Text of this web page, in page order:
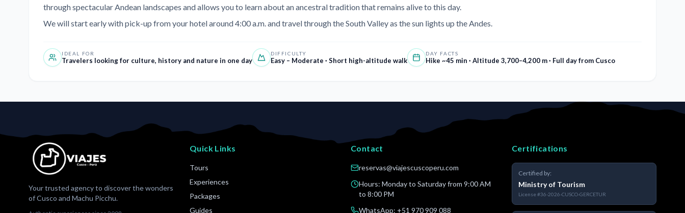
through spectacular Andean landscapes and allows you to learn about an ancestral tradition that remains alive to this day.
We will start early with pick-up from your hotel around 4:00 a.m. and travel through the South Valley as the sun lights up the Andes.
IDEAL FOR
Travelers looking for culture, history and nature in one day
DIFFICULTY
Easy – Moderate · Short high-altitude walk
DAY FACTS
Hike ~45 min · Altitude 3,700–4,200 m · Full day from Cusco
Your trusted agency to discover the wonders
of Cusco and Machu Picchu.
Quick Links
Tours
Experiences
Packages
Guides
Contact
reservas@viajescuscoperu.com
Hours: Monday to Saturday from 9:00 AM
to 8:00 PM
WhatsApp: +51 970 909 088
Certifications
Certified by:
Ministry of Tourism
License#36-2026-CUSCO-GERCETUR